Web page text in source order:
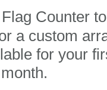
Counter
a custom
for your